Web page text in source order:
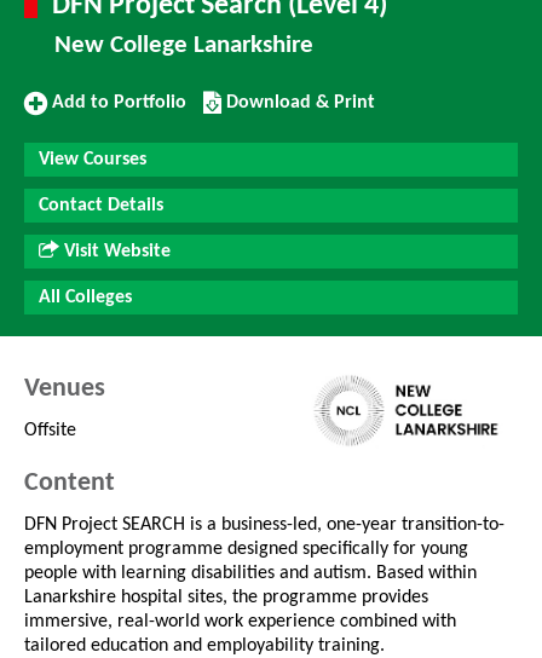
DFN Project Search (Level 4)
New College Lanarkshire
Add
Portfolio
Add to Portfolio
Download/Print
this
Course
Download & Print
View Courses
Contact Details
Visit Website
All Colleges
Venues
Offsite
Content
DFN Project SEARCH is a business-led, one-year transition-to-
employment programme designed specifically for young
people with learning disabilities and autism. Based within
Lanarkshire hospital sites, the programme provides
immersive, real-world work experience combined with
tailored education and employability training.